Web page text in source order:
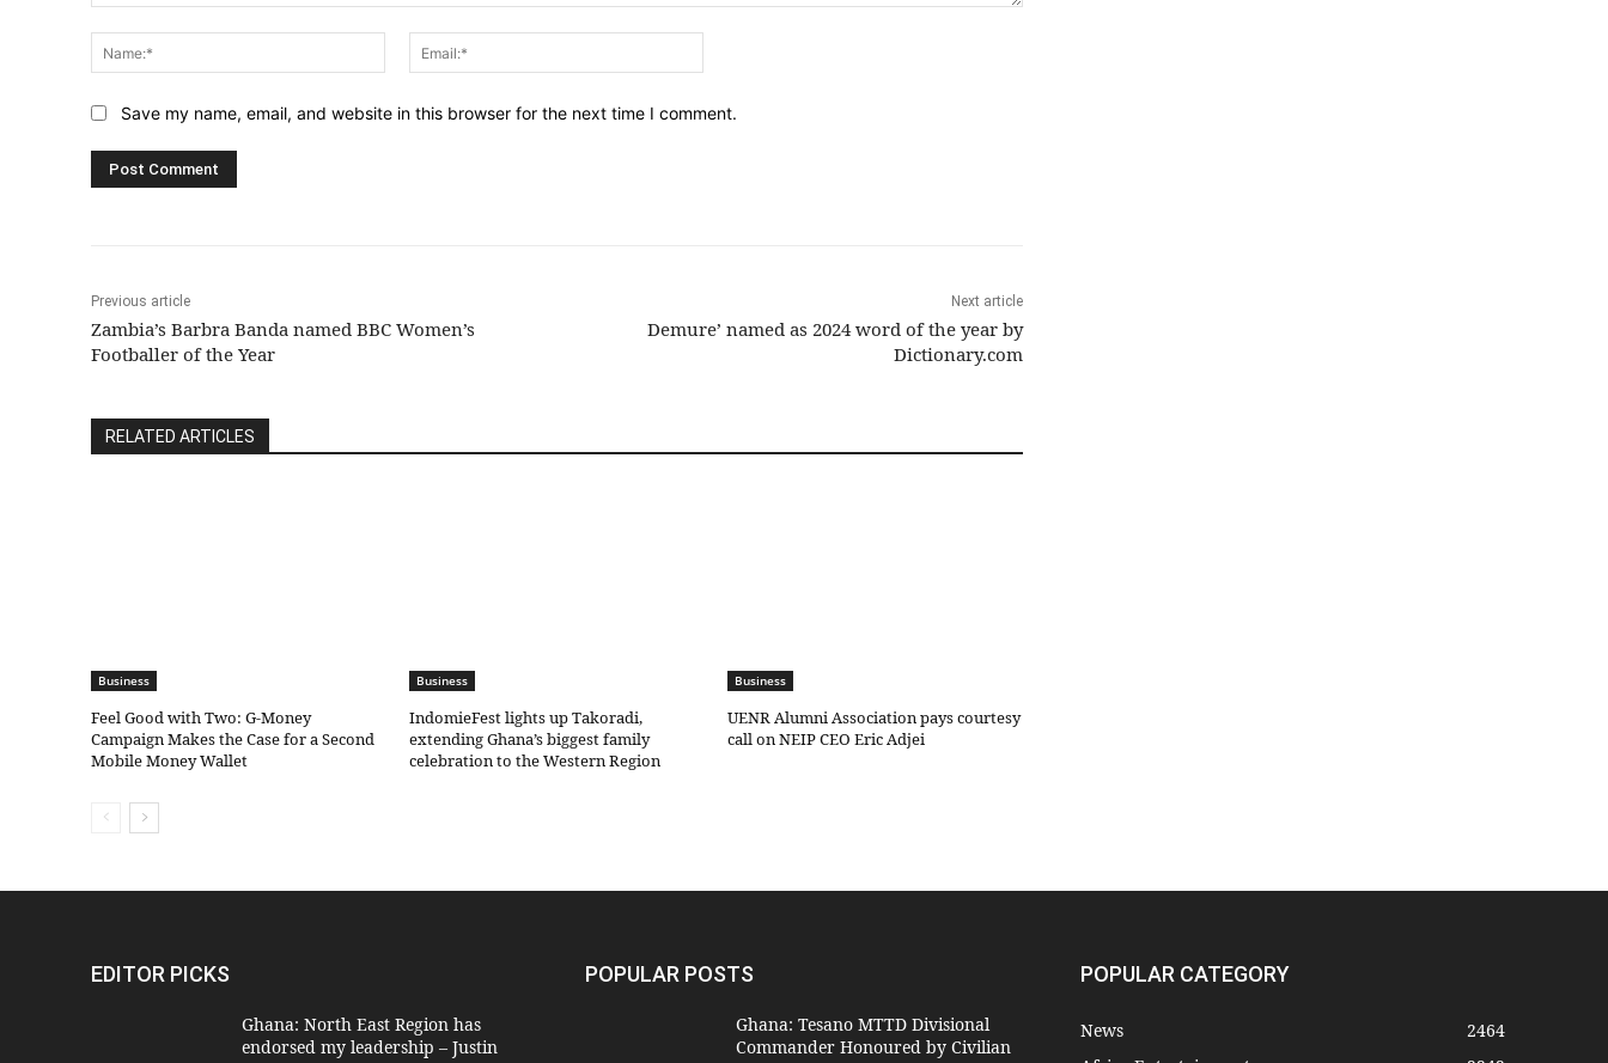
Name:*
Save my name, email, and website in this browser for the next time I comment.
Previous article
Zambia’s Barbra Banda named BBC Women’s
Footballer of the Year
Next article
Demure’ named as 2024 word of the year by
Dictionary.com
RELATED ARTICLES
Business
​Feel Good with Two: G-Money
Campaign Makes the Case for a Second
Mobile Money Wallet
Business
IndomieFest lights up Takoradi,
extending Ghana’s biggest family
celebration to the Western Region
Business
UENR Alumni Association pays courtesy
call on NEIP CEO Eric Adjei
EDITOR PICKS
Ghana: North East Region has
endorsed my leadership – Justin
POPULAR POSTS
Ghana: Tesano MTTD Divisional
Commander Honoured by Civilian
POPULAR CATEGORY
News
2464